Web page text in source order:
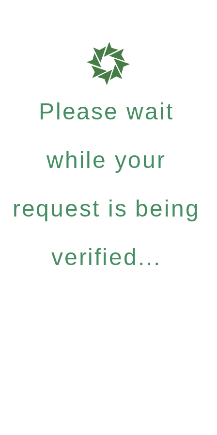
Please wait
while your
request is being
verified...